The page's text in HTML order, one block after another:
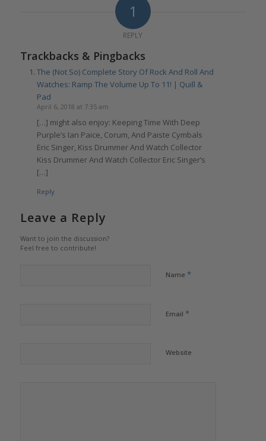
1
REPLY
Trackbacks & Pingbacks
The (Not So) Complete Story Of Rock And Roll And
Watches: Ramp The Volume Up To 11! | Quill &
Pad
April 6, 2018 at 7:35 am
[…] might also enjoy: Keeping Time With Deep
Purple’s Ian Paice, Corum, And Paiste Cymbals
Eric Singer, Kiss Drummer And Watch Collector
Kiss Drummer And Watch Collector Eric Singer’s
[…]
Reply
Leave a Reply
Want to join the discussion?
Feel free to contribute!
Name *
Email *
Website